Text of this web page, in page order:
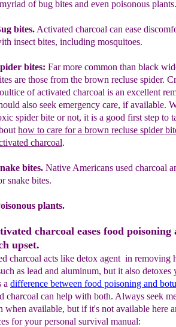
of bug bites and even poisonous plants.
bites. Activated charcoal can ease
insect bites, including mosquitoes.
bites: Far more common than black
are those from the brown recluse spider.
of activated charcoal is an excellent
also seek emergency care, if available.
spider bite ornot, it is a good first step to
how to care for a brown recluse spider
charcoal.
bites. Native Americans used charcoal
snake bites.
plants.
charcoal eases food poisoning
upset.
charcoal acts like detox agent in removing
as lead and aluminum, but it also detoxes
a difference between food poisoning and
charcoal can help with both. Always seek
when available, but if it's not available here
for your personal survival manual: